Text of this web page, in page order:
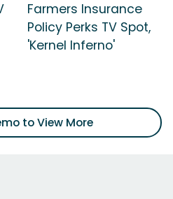
Farmers Insurance
Policy Perks TV Spot,
'Kernel Inferno'
to View More